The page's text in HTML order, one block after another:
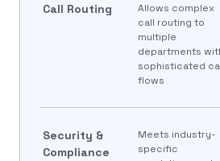
Call Routing
Allows complex
call routing to
multiple
departments
sophisticated
flows
Security &
Compliance
Meets industry-
specific